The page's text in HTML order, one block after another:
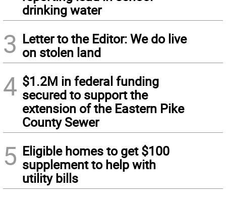
drinking water
3 Letter to the Editor: We do live
on stolen land
4 $1.2M in federal funding
secured to support the
extension of the Eastern Pike
County Sewer
5 Eligible homes to get $100
supplement to help with
utility bills